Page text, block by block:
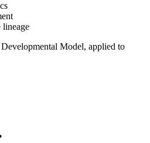
lineage
Model, applied to